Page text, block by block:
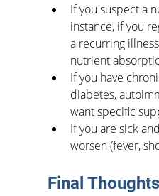
If you suspect a
instance, if you
a recurring
nutrient
If you have
diabetes,
want specific
If you are sick
worsen (fever,
Final Thoughts